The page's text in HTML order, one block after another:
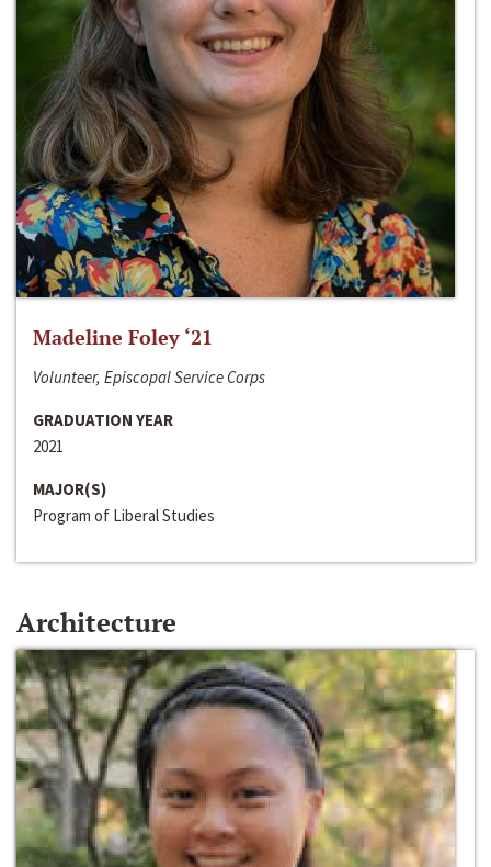
Madeline Foley ‘21
Volunteer, Episcopal Service Corps
GRADUATION YEAR
2021
MAJOR(S)
Program of Liberal Studies
Architecture